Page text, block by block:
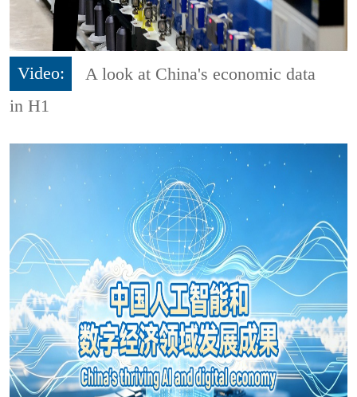
Video:
A look at China's economic data
in H1